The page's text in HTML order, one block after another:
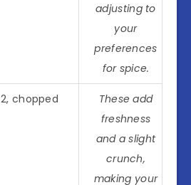
adjusting to
your
preferences
for spice.
2, chopped
These add
freshness
and a slight
crunch,
making your